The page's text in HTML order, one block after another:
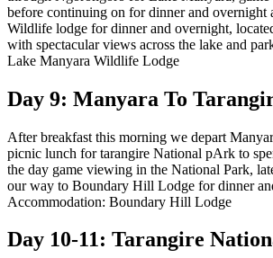
before continuing on for dinner and overnight
Wildlife lodge for dinner and overnight,
with spectacular views across the lake and
Lake Manyara Wildlife Lodge
Day 9: Manyara To
After breakfast this morning we depart
picnic lunch for tarangire National pArk to
the day game viewing in the National Park,
our way to Boundary Hill Lodge for dinner
Accommodation: Boundary Hill Lodge
Day 10-11: Tarangire